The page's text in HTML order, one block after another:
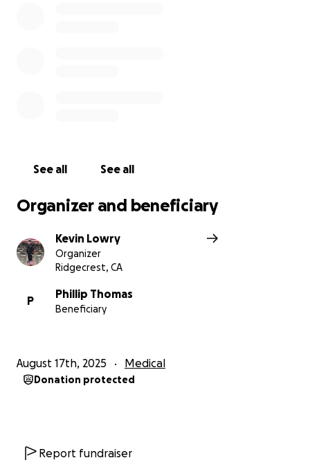
See all See all
Organizer and beneficiary
Kevin Lowry
Organizer
Ridgecrest, CA
P
Phillip Thomas
Beneficiary
August 17th, 2025 Medical
Donation protected
Report fundraiser